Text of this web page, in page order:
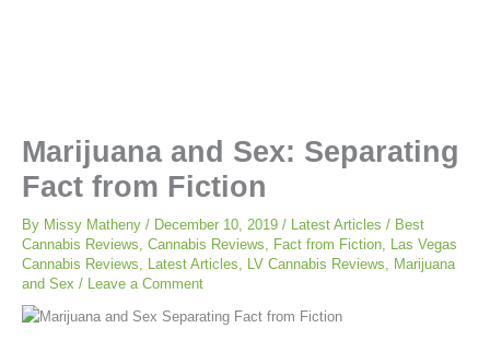
Marijuana and Sex: Separating
Fact from Fiction
By Missy Matheny / December 10, 2019 / Latest Articles / Best
Cannabis Reviews Cannabis Reviews Fact from Fiction Las Vegas
Cannabis Reviews
Latest Articles LV Cannabis Reviews
Marijuana
and Sex / Leave a Comment